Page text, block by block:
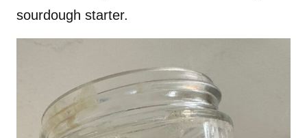
sourdough starter.